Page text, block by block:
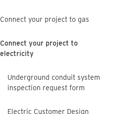
Connect your project to gas
Connect your project to
electricity
Underground conduit system
inspection request form
Electric Customer Design